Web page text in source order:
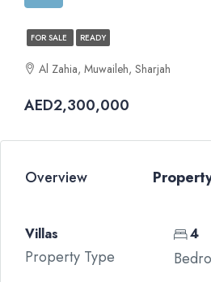
FOR SALE READY
Al Zahia, Muwaileh, Sharjah
AED2,300,000
Overview
Villas
Property Type
4